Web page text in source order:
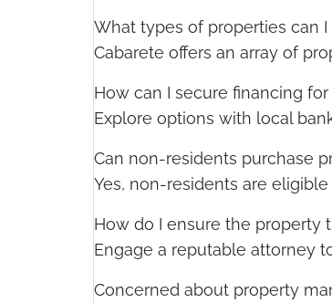
What types of properties can I
Cabarete offers an array of
How can I secure financing
Explore options with local
Can non-residents purchase
Yes, non-residents are
How do I ensure the property
Engage a reputable attorney
Concerned about property